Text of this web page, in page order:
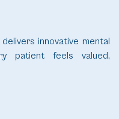
innovative mental
patient feels valued,